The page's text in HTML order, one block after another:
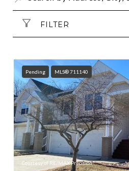
FILTER
Pending MLS® 711140
Courtesy of RE/MAX Precision